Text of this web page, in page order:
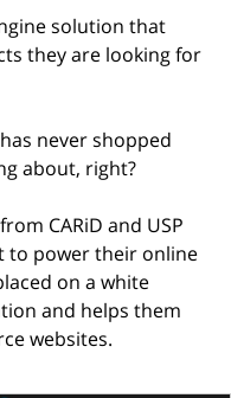
solution that
they are looking for
never shopped
about, right?
CARiD and USP
to power their online
on a white
and helps them
websites.